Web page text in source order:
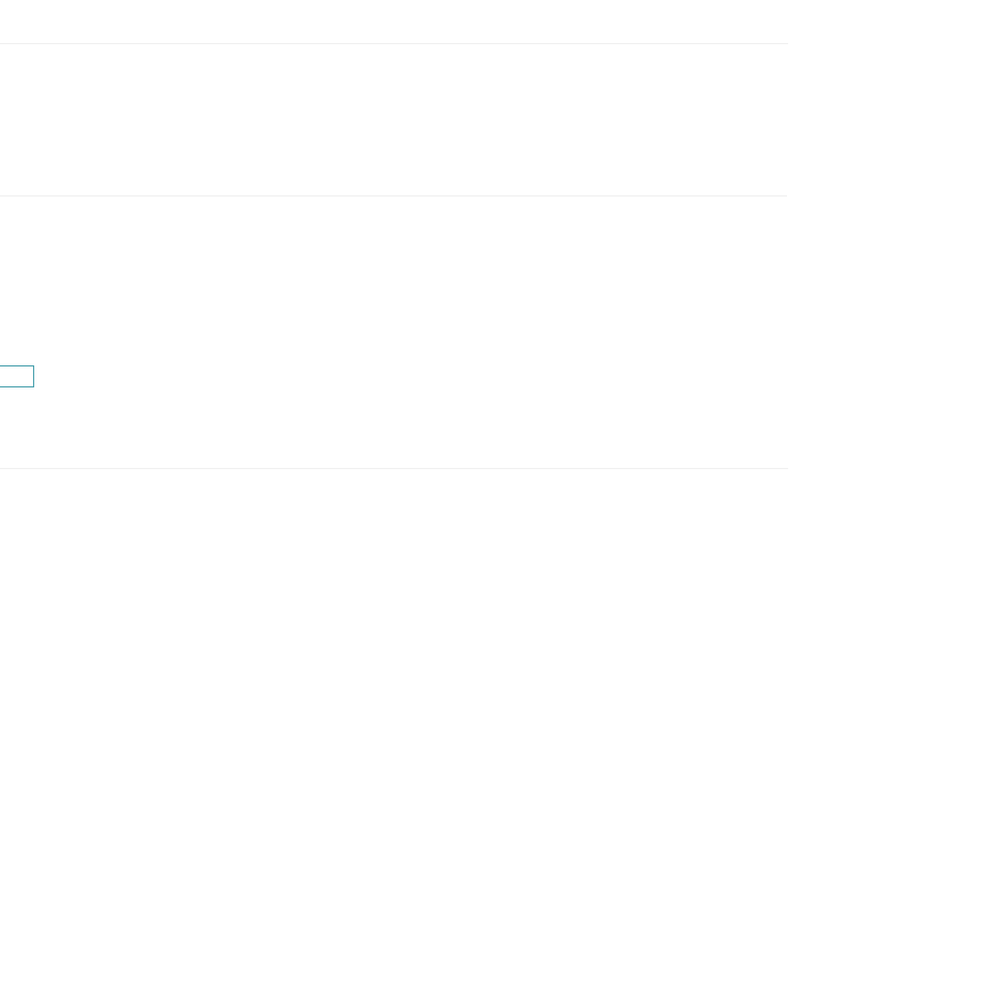
are for illustrative purposes only and do not
with any decision.